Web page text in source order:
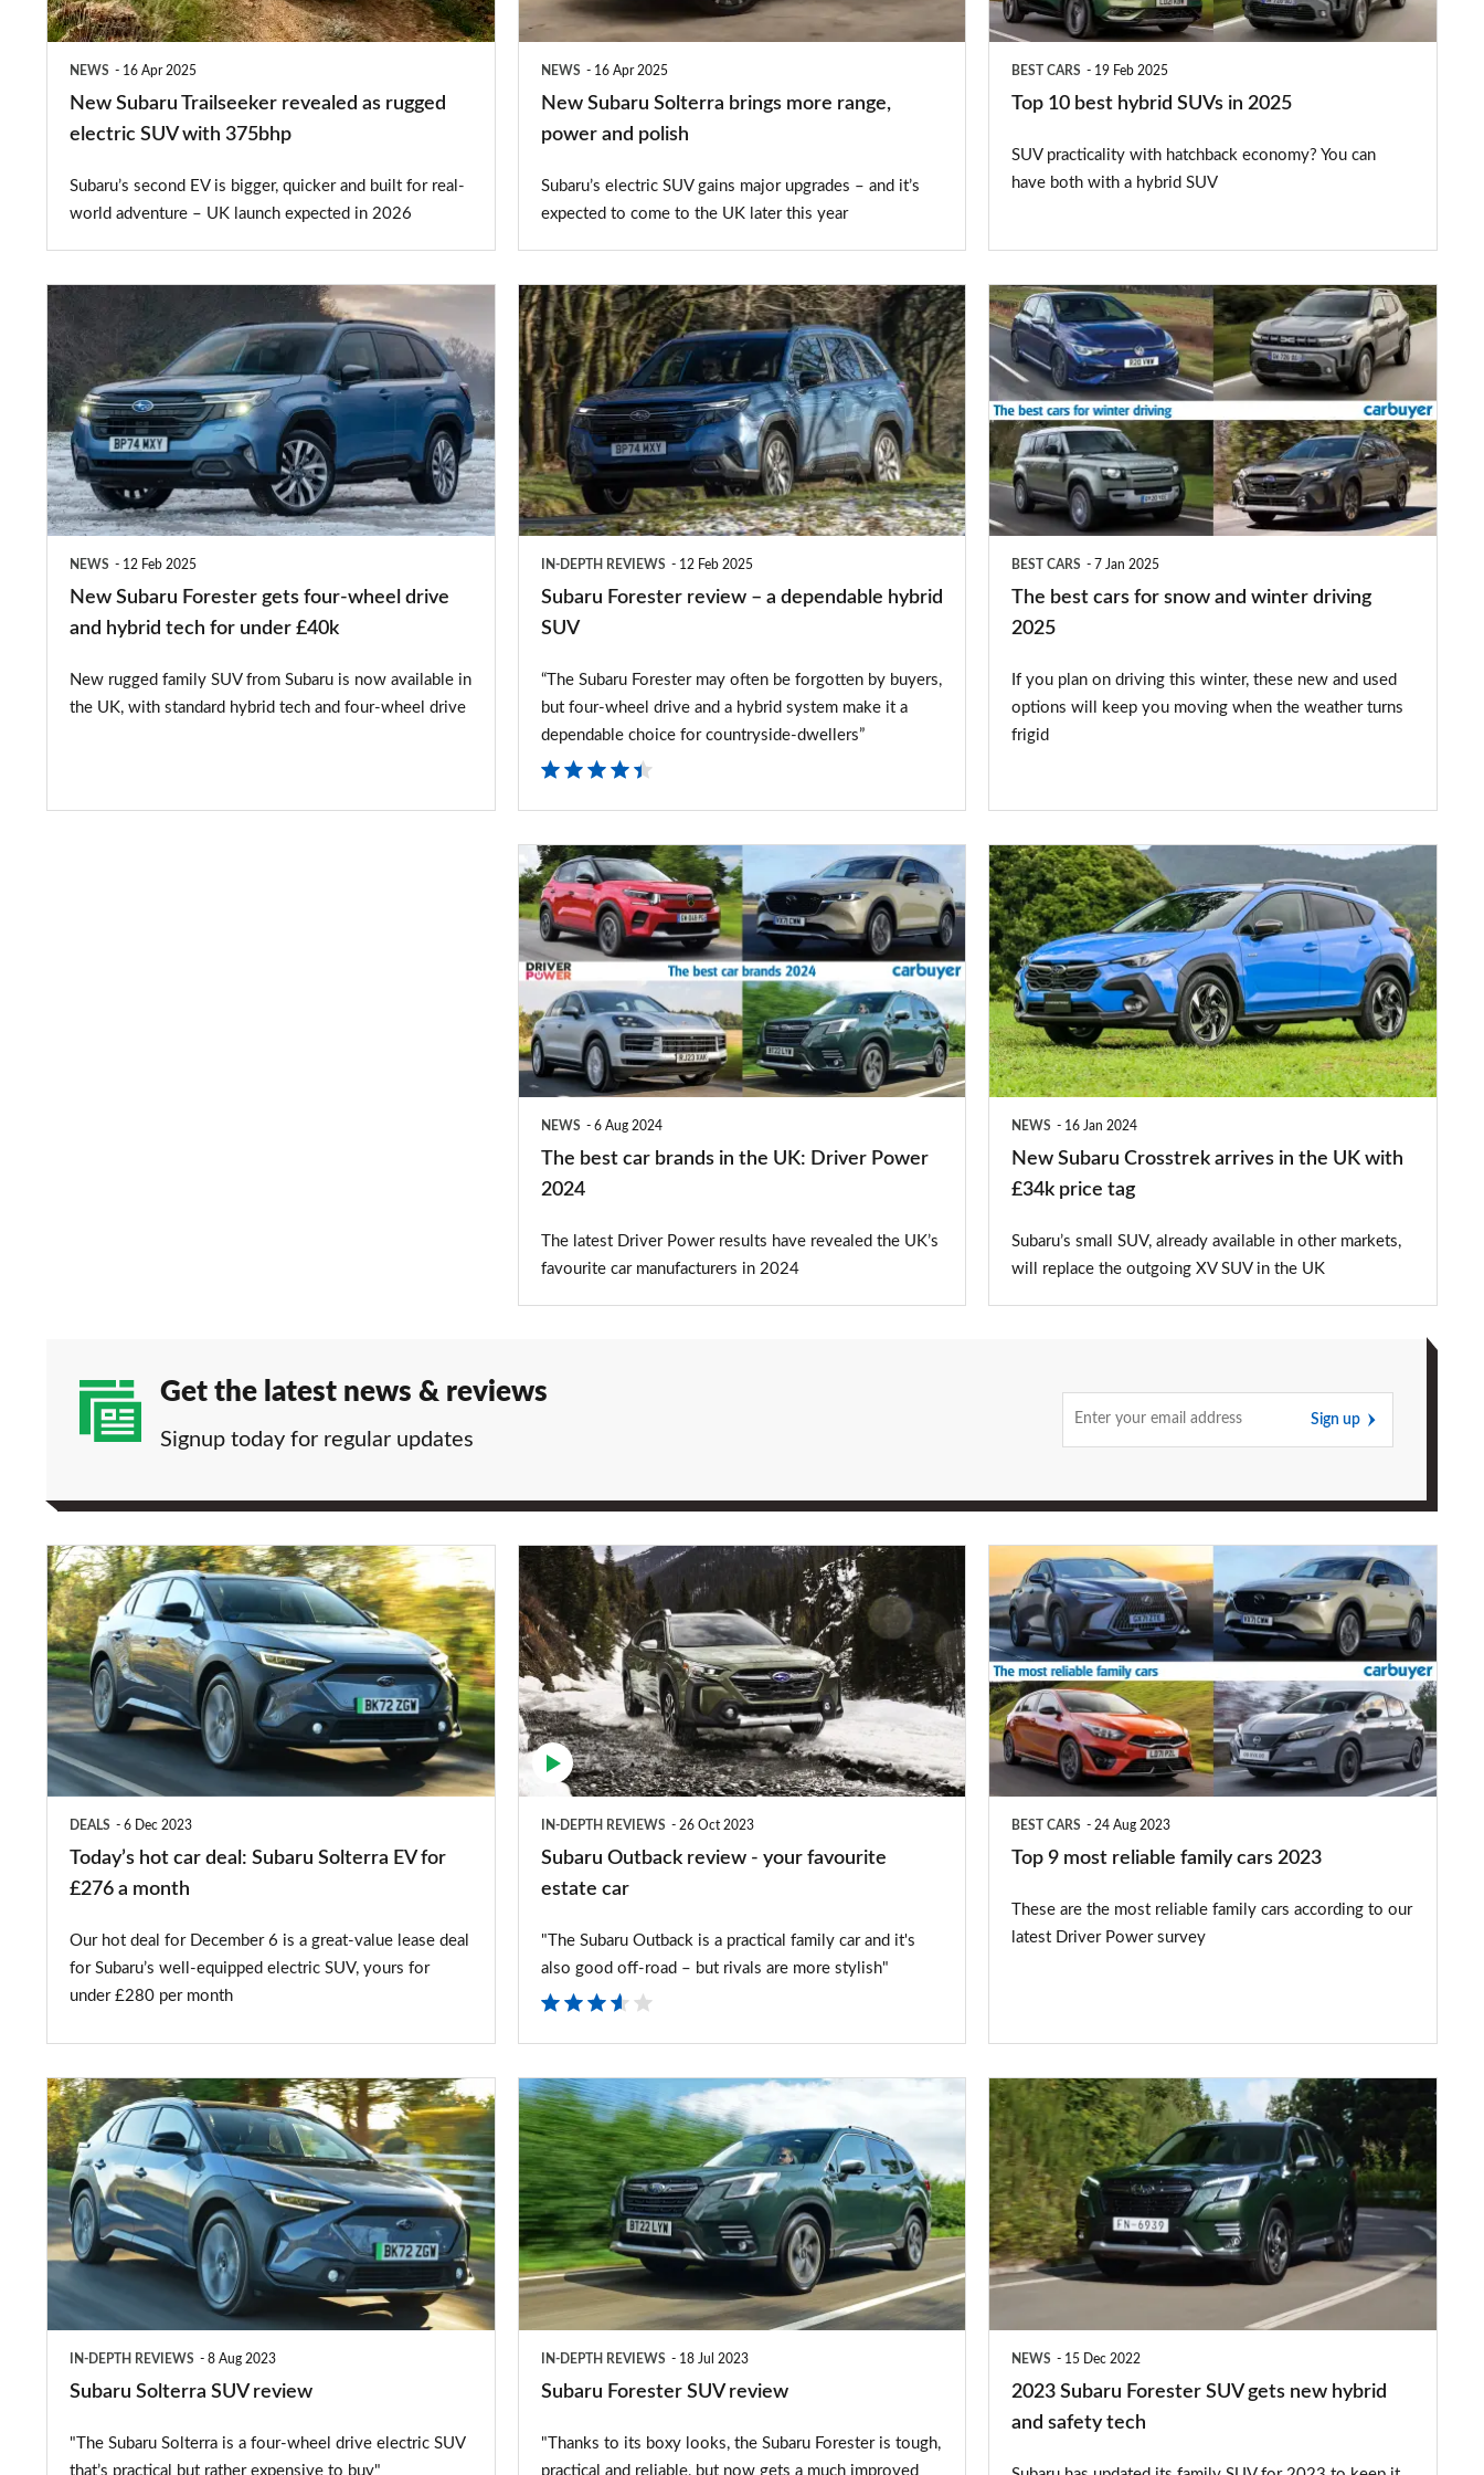
electric
375bhp
NEWS 16 Apr 2025
New Subaru Trailseeker revealed as rugged
electric SUV with 375bhp
Subaru’s second EV is bigger, quicker and built for real-
world adventure – UK launch expected in 2026
power
NEWS 16 Apr 2025
New Subaru Solterra brings more range,
power and polish
Subaru’s electric SUV gains major upgrades – and it’s
expected to come to the UK later this year
2025
BEST CARS 19 Feb 2025
Top 10 best hybrid SUVs in 2025
SUV practicality with hatchback economy? You can
have both with a hybrid SUV
Subaru
Forester
gets
four-
wheel
drive
under
NEWS 12 Feb 2025
New Subaru Forester gets four-wheel drive
and hybrid tech for under £40k
New rugged family SUV from Subaru is now available in
the UK, with standard hybrid tech and four-wheel drive
Subaru
Forester
review
–
a
dependable
hybrid
IN-DEPTH REVIEWS 12 Feb 2025
Subaru Forester review – a dependable hybrid
SUV
“The Subaru Forester may often be forgotten by buyers,
but four-wheel drive and a hybrid system make it a
dependable choice for countryside-dwellers”
The
best
cars
for
snow
and
winter
BEST CARS 7 Jan 2025
The best cars for snow and winter driving
2025
If you plan on driving this winter, these new and used
options will keep you moving when the weather turns
frigid
The
best
car
brands
in
the
UK:
2024
NEWS 6 Aug 2024
The best car brands in the UK: Driver Power
2024
The latest Driver Power results have revealed the UK’s
favourite car manufacturers in 2024
New
Subaru
Crosstrek
arrives
in
the
UK
price
NEWS 16 Jan 2024
New Subaru Crosstrek arrives in the UK with
£34k price tag
Subaru’s small SUV, already available in other markets,
will replace the outgoing XV SUV in the UK
Get the latest news & reviews
Signup today for regular updates
Sign up
Today’s
hot
car
deal:
Subaru
Solterra
EV
DEALS 6 Dec 2023
Today’s hot car deal: Subaru Solterra EV for
£276 a month
Our hot deal for December 6 is a great-value lease deal
for Subaru’s well-equipped electric SUV, yours for
under £280 per month
Subaru
Outback
review
-
your
favourite
estate
IN-DEPTH REVIEWS 26 Oct 2023
Subaru Outback review - your favourite
estate car
"The Subaru Outback is a practical family car and it's
also good off-road – but rivals are more stylish"
9
most
reliable
family
cars
2023
BEST CARS 24 Aug 2023
Top 9 most reliable family cars 2023
These are the most reliable family cars according to our
latest Driver Power survey
Subaru
Solterra
SUV
review
IN-DEPTH REVIEWS 8 Aug 2023
Subaru Solterra SUV review
"The Subaru Solterra is a four-wheel drive electric SUV
that’s practical but rather expensive to buy"
Subaru
Forester
SUV
review
IN-DEPTH REVIEWS 18 Jul 2023
Subaru Forester SUV review
"Thanks to its boxy looks, the Subaru Forester is tough,
practical and reliable, but now gets a much improved
2023
Subaru
Forester
SUV
gets
new
NEWS 15 Dec 2022
2023 Subaru Forester SUV gets new hybrid
and safety tech